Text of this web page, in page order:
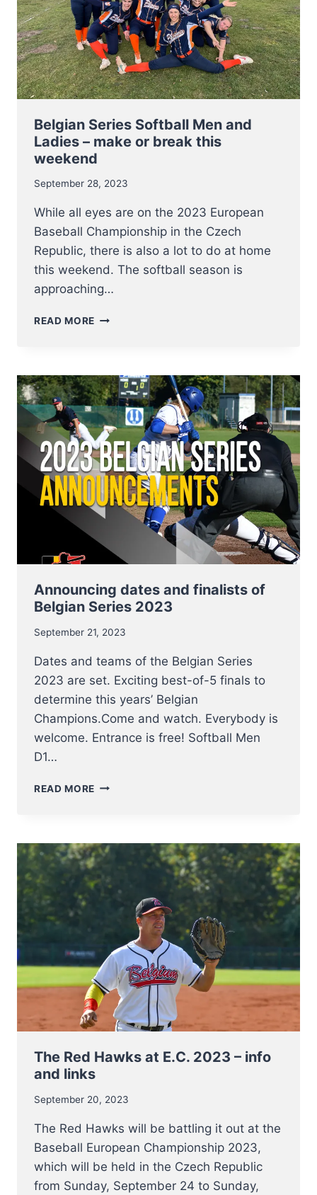
PLAYERS
START
THEIR
SERIES
THIS
WEEKEND
Belgian Series Softball Men and
Ladies – make or break this
weekend
September 28, 2023
While all eyes are on the 2023 European
Baseball Championship in the Czech
Republic, there is also a lot to do at home
this weekend. The softball season is
approaching…
READ MORE BELGIAN
AND
LADIES
–
MAKE
OR
BREAK
THIS
WEEKEND
Announcing dates and finalists of
Belgian Series 2023
September 21, 2023
Dates and teams of the Belgian Series
2023 are set. Exciting best-of-5 finals to
determine this years’ Belgian
Champions.Come and watch. Everybody is
welcome. Entrance is free! Softball Men
D1…
READ MORE ANNOUNCING
OF
BELGIAN
SERIES
2023
The Red Hawks at E.C. 2023 – info
and links
September 20, 2023
The Red Hawks will be battling it out at the
Baseball European Championship 2023,
which will be held in the Czech Republic
from Sunday, September 24 to Sunday,